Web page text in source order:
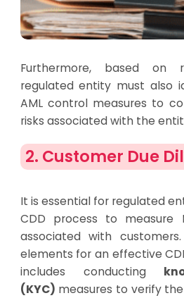
Furthermore, based on
regulated entity must also
AML control measures to
risks associated with the
2. Customer Due
It is essential for regulated
CDD process to measure
associated with
elements for an effective
includes conducting
(KYC) measures to verify